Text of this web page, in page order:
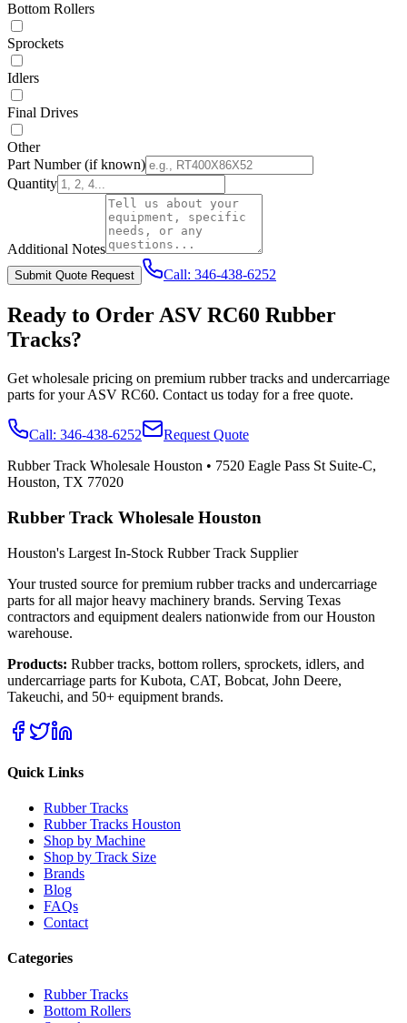
Bottom Rollers
Sprockets
Idlers
Final Drives
Other
Part Number(if known)
Quantity
Additional Notes
Submit Quote Request Call: 346-438-6252
Ready to Order ASV RC60 Rubber
Tracks?
Get wholesale pricing on premium rubber tracks and undercarriage
parts for yourASV RC60. Contact us today for a free quote.
Call: 346-438-6252
Request Quote
Rubber Track Wholesale Houston • 7520 Eagle Pass St Suite-C,
Houston, TX 77020
Rubber Track Wholesale Houston
Houston's Largest In-Stock Rubber Track Supplier
Your trusted source for premium rubber tracks and undercarriage
parts for all major heavy machinery brands. Serving Texas
contractors and equipment dealers nationwide from our Houston
warehouse.
Products: Rubber tracks, bottom rollers, sprockets, idlers, and
undercarriage parts for Kubota, CAT, Bobcat, John Deere,
Takeuchi, and 50+ equipment brands.
Quick Links
Rubber Tracks
Rubber Tracks Houston
Shop by Machine
Shop by Track Size
Brands
Blog
FAQs
Contact
Categories
Rubber Tracks
Bottom Rollers